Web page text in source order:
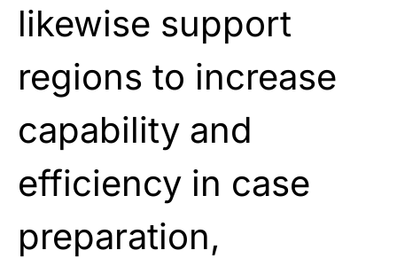
likewise support
regions to increase
capability and
efficiency in case
preparation,